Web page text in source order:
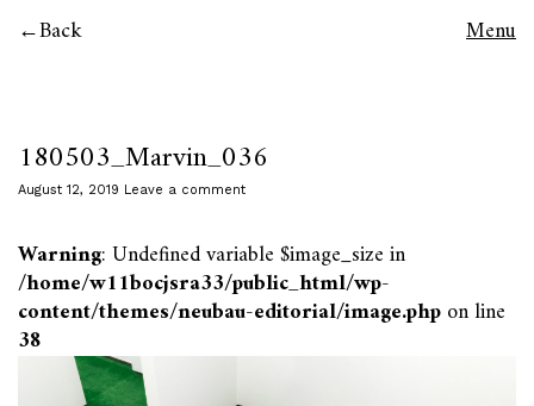
Back Menu
180503_Marvin_036
August 12, 2019 Leave a comment
Warning: Undefined variable $image_size in
/home/w11bocjsra33/public_html/wp-
content/themes/neubau-editorial/image.phpon line
38